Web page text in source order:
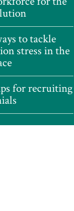
to tackle
stress in the
for recruiting